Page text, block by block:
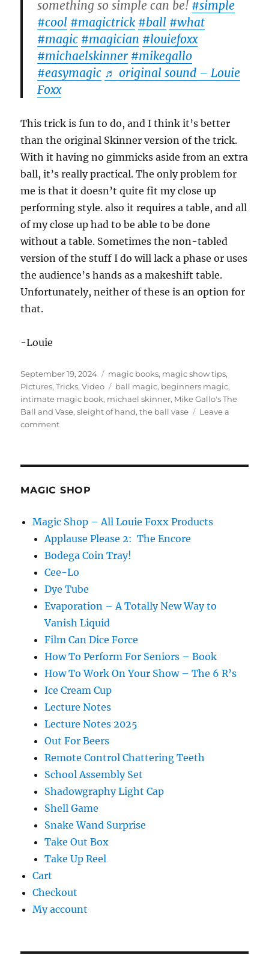
something so simple can be! #simple
#cool #magictrick #ball #what
#magic #magician #louiefoxx
#michaelskinner #mikegallo
#easymagic ♬ original sound – Louie
Foxx
This trick is fun to do, and I think it’s better
than the original Skinner version of the trick.
With it having no gimmicks aside from an extra
ball, it’s really practical. The only problem for
me is that it doesn’t quite fit my close up
performing style. also it requires a table, and all
of my close up had to be able to be done
without a table. Sometimes the non-tabled
version of the stuff I do will lack a phase or uses
the audience’s hands as a makeshift table.
Unfortunately, neither of these is an option for
that.
-Louie
Posted
on
September 19, 2024 Categories
magic books, magic show tips,
Pictures,Tricks,Video Tags
ball magic, beginners magic,
intimate magic book, michael skinner, Mike Gallo's The
Ball and Vase,sleight of hand,the ball vase
Leave a
commenton
and
MAGIC SHOP
Magic Shop – All Louie Foxx Products
Applause Please 2: The Encore
Bodega Coin Tray!
Cee-Lo
Dye Tube
Evaporation – A Totally New Way to
Vanish Liquid
Film Can Dice Force
How To Perform For Seniors – Book
How To Work On Your Show – The 6 R’s
Ice Cream Cup
Lecture Notes
Lecture Notes 2025
Out For Beers
Remote Control Chattering Teeth
School Assembly Set
Shadowgraphy Light Cap
Shell Game
Snake Wand Surprise
Take Out Box
Take Up Reel
Cart
Checkout
My account